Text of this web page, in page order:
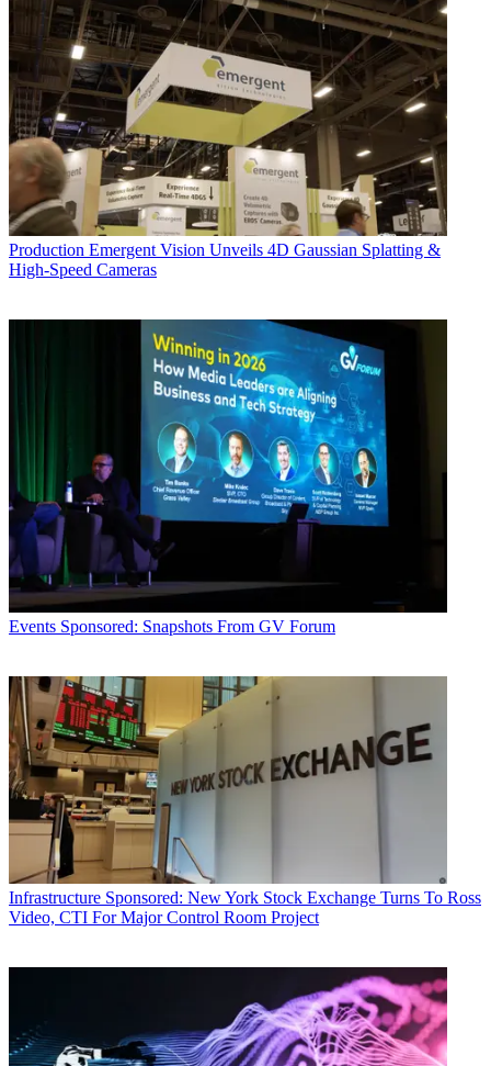
Production Emergent Vision Unveils 4D Gaussian Splatting &
High-Speed Cameras
Events Sponsored: Snapshots From GV Forum
Infrastructure Sponsored: New York Stock Exchange Turns To Ross
Video, CTI For Major Control Room Project